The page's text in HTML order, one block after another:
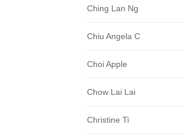
Ching Lan Ng
Chiu Angela C
Choi Apple
Chow Lai Lai
Christine Ti